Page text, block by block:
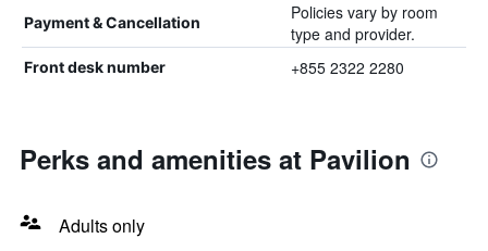
Payment & Cancellation
Policies vary by room
type and provider.
Front desk number +855 2322 2280
Perks and amenities at Pavilion
Adults only